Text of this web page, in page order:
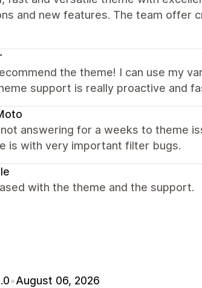
and new features. The team offer
the theme! I can use my
support is really proactive and
answering for a weeks to theme
is with very important filter bugs.
with the theme and the support.
•August 06, 2026